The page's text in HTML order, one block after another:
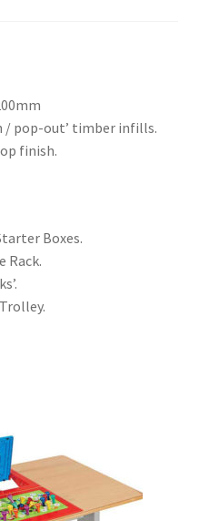
/ pop-out’ timber infills.
finish.
Boxes.
Rack.